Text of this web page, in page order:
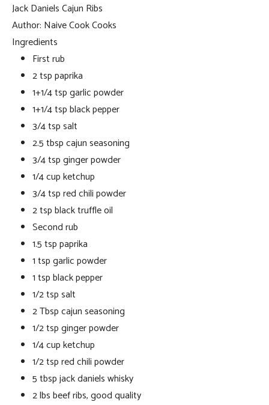
Jack Daniels Cajun Ribs
Author: Naive Cook Cooks
Ingredients
First rub
2 tsp paprika
1+1/4 tsp garlic powder
1+1/4 tsp black pepper
3/4 tsp salt
2.5 tbsp cajun seasoning
3/4 tsp ginger powder
1/4 cup ketchup
3/4 tsp red chili powder
2 tsp black truffle oil
Second rub
1.5 tsp paprika
1 tsp garlic powder
1 tsp black pepper
1/2 tsp salt
2 Tbsp cajun seasoning
1/2 tsp ginger powder
1/4 cup ketchup
1/2 tsp red chili powder
5 tbsp jack daniels whisky
2 lbs beef ribs, good quality